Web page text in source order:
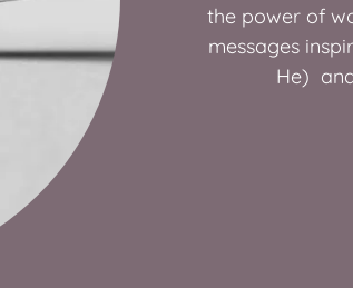
the power of
messages
He)